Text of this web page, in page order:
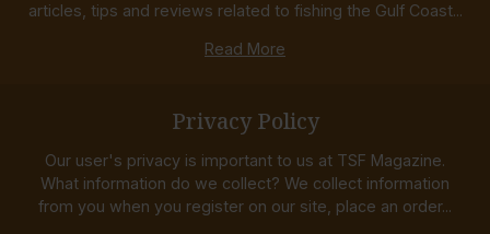
articles, tips and reviews related to fishing the Gulf Coast...
Read More
Privacy Policy
Our user's privacy is important to us at TSF Magazine.
What information do we collect? We collect information
from you when you register on our site, place an order...